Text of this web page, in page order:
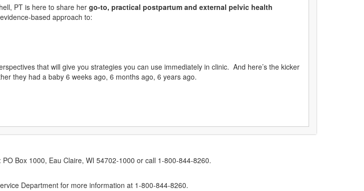
PT is here to share her go-to, practical postpartum and external pelvic health
based approach to:
that will give you strategies you can use immediately in clinic. And here’s the kicker
they had a baby 6 weeks ago, 6 months ago, 6 years ago.
Box 1000, Eau Claire, WI 54702-1000 or call 1-800-844-8260.
Department for more information at 1-800-844-8260.